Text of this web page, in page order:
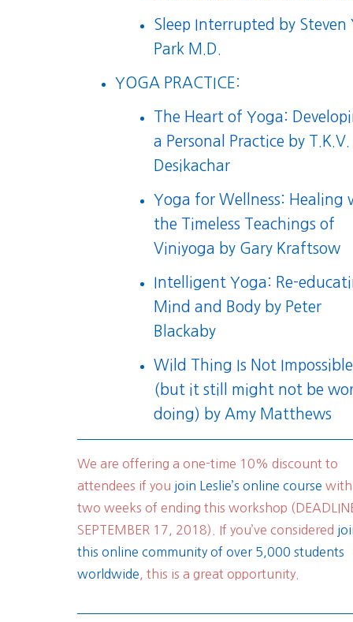
Sleep Interrupted by Steven
Park M.D.
YOGA PRACTICE:
The Heart of Yoga:
a Personal Practice by T.K.V.
Desikachar
Yoga for Wellness: Healing
the Timeless Teachings of
Viniyoga by Gary Kraftsow
Intelligent Yoga: Re-
Mind and Body by Peter
Blackaby
Wild Thing Is Not Impossible
(but it still might not be
doing) by Amy Matthews
We are offering a one-time 10% discount to
attendees if you join Leslie’s online course
two weeks of ending this workshop
SEPTEMBER 17, 2018). If you’ve considered
this online community of over 5,000 students
worldwide, this is a great opportunity.